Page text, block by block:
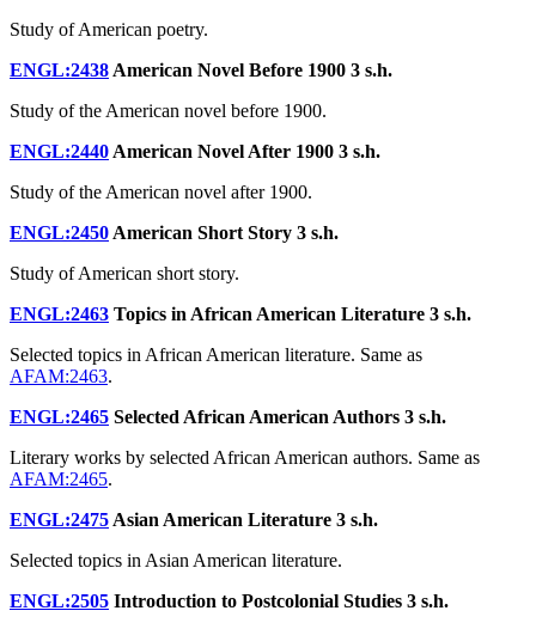
Study of American poetry.
ENGL:2438 American Novel Before 1900 3 s.h.
Study of the American novel before 1900.
ENGL:2440 American Novel After 1900 3 s.h.
Study of the American novel after 1900.
ENGL:2450 American Short Story 3 s.h.
Study of American short story.
ENGL:2463 Topics in African American Literature 3 s.h.
Selected topics in African American literature. Same as
AFAM:2463.
ENGL:2465 Selected African American Authors 3 s.h.
Literary works by selected African American authors. Same as
AFAM:2465.
ENGL:2475 Asian American Literature 3 s.h.
Selected topics in Asian American literature.
ENGL:2505 Introduction to Postcolonial Studies 3 s.h.